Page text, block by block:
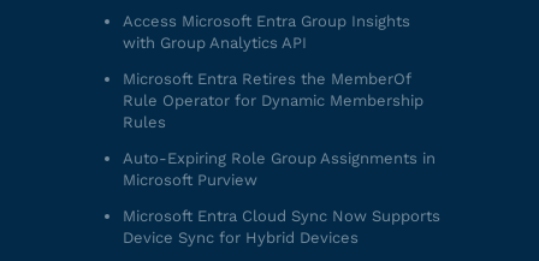
Access Microsoft Entra Group Insights
with Group Analytics API
Microsoft Entra Retires the MemberOf
Rule Operator for Dynamic Membership
Rules
Auto-Expiring Role Group Assignments in
Microsoft Purview
Microsoft Entra Cloud Sync Now Supports
Device Sync for Hybrid Devices